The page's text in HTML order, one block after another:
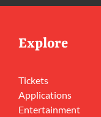
Explore
Tickets
Applications
Entertainment